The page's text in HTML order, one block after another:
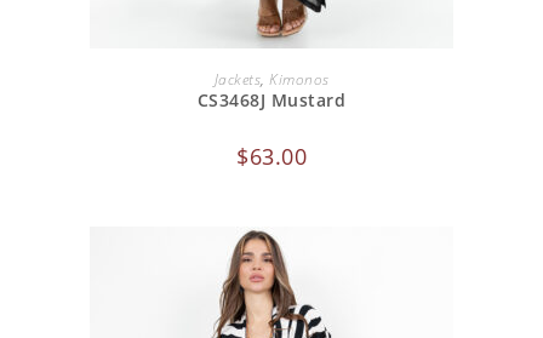
ADD TO CART
Jackets, Kimonos
CS3468J Mustard
$63.00